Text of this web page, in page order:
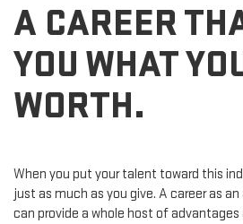
A CAREER
YOU WHAT
WORTH.
When you put your talent toward this
just as much as you give. A career as
can provide a whole host of